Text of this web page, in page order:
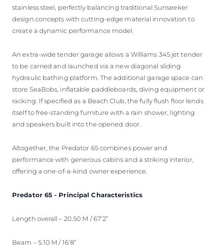
stainless steel, perfectly balancing traditional Sunseeker
design concepts with cutting-edge material innovation to
create a dynamic performance model.
An extra-wide tender garage allows a Williams 345 jet tender
to be carried and launched via a new diagonal sliding
hydraulic bathing platform. The additional garage space can
store SeaBobs, inflatable paddleboards, diving equipment or
racking. If specified as a Beach Club, the fully flush floor lends
itself to free-standing furniture with a rain shower, lighting
and speakers built into the opened door.
Altogether, the Predator 65 combines power and
performance with generous cabins and a striking interior,
offering a one-of-a-kind owner experience.
Predator 65 - Principal Characteristics
Length overall – 20.50 M / 67’2”
Beam – 5.10 M / 16’8”